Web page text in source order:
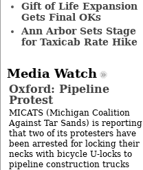
Gift of Life Expansion
Gets Final OKs
Ann Arbor Sets Stage
for Taxicab Rate Hike
Media Watch
Oxford: Pipeline
Protest
MICATS (Michigan Coalition
Against Tar Sands) is reporting
that two of its protesters have
been arrested for locking their
necks with bicycle U-locks to
pipeline construction trucks